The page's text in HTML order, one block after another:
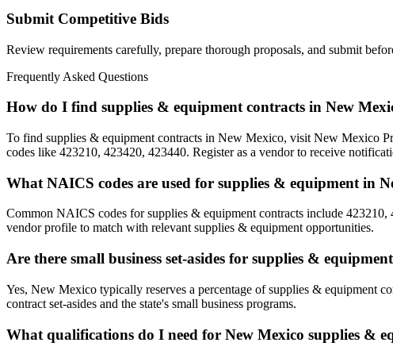
Submit Competitive Bids
Review requirements carefully, prepare thorough proposals, and submit
Frequently Asked Questions
How do I find supplies & equipment contracts in New
To find supplies & equipment contracts in New Mexico, visit New Mexico
codes like 423210, 423420, 423440. Register as a vendor to receive
What NAICS codes are used for supplies & equipment in
Common NAICS codes for supplies & equipment contracts include
vendor profile to match with relevant supplies & equipment opportunities.
Are there small business set-asides for supplies &
Yes, New Mexico typically reserves a percentage of supplies & equipment
contract set-asides and the state's small business programs.
What qualifications do I need for New Mexico supplies &